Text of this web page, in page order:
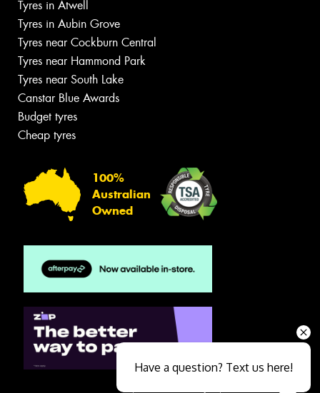
Tyres in Atwell
Tyres in Aubin Grove
Tyres near Cockburn Central
Tyres near Hammond Park
Tyres near South Lake
Canstar Blue Awards
Budget tyres
Cheap tyres
100%
Australian
Owned
Have a question? Text us here!